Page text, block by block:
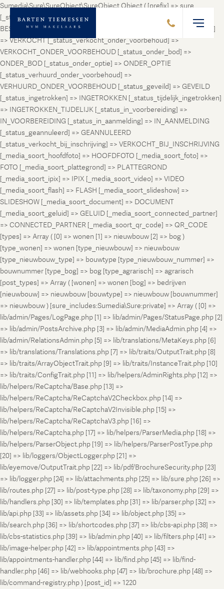
Sumedia\Sure\SureObject\SureObject Object ( [prefix] => sure
[_status_prospect] => PROSPECT [_status_beschikbaar] =>
BESCHIKBAAR [_status_verhuurd] => VERHUURD [_status_verkocht]
=> VERKOCHT [_status_verkocht_onder_voorbehoud] =>
VERKOCHT_ONDER_VOORBEHOUD [_status_onder_bod] =>
ONDER_BOD [_status_onder_optie] => ONDER_OPTIE
[_status_verhuurd_onder_voorbehoud] =>
VERHUURD_ONDER_VOORBEHOUD [_status_geveild] => GEVEILD
[_status_ingetrokken] => INGETROKKEN [_status_tijdelijk_ingetrokken]
=> INGETROKKEN_TIJDELIJK [_status_in_voorbereiding] =>
IN_VOORBEREIDING [_status_in_aanmelding] => IN_AANMELDING
[_status_geannuleerd] => GEANNULEERD
[_status_verkocht_bij_inschrijving] => VERKOCHT_BIJ_INSCHRIJVING
[_media_soort_hoofdfoto] => HOOFDFOTO [_media_soort_foto] =>
FOTO [_media_soort_plattegrond] => PLATTEGROND
[_media_soort_ipix] => IPIX [_media_soort_video] => VIDEO
[_media_soort_flash] => FLASH [_media_soort_slideshow] =>
SLIDESHOW [_media_soort_document] => DOCUMENT
[_media_soort_geluid] => GELUID [_media_soort_connected_partner]
=> CONNECTED_PARTNER [_media_soort_qr_code] => QR_CODE
[types] => Array ( [0] => wonen [1] => nieuwbouw [2] => bog )
[type_wonen] => wonen [type_nieuwbouw] => nieuwbouw
[type_nieuwbouw_type] => bouwtype [type_nieuwbouw_nummer] =>
bouwnummer [type_bog] => bog [type_agrarisch] => agrarisch
[post_types] => Array ( [wonen] => wonen [bog] => bedrijven
[nieuwbouw] => nieuwbouw [bouwtype] => nieuwbouw [bouwnummer]
=> nieuwbouw ) [sure_includes:Sumedia\Sure:private] => Array ( [0] =>
lib/admin/Pages/LogPage.php [1] => lib/admin/Pages/StatusPage.php [2]
=> lib/admin/PostsArchive.php [3] => lib/admin/MediaAdmin.php [4] =>
lib/admin/RelationsAdmin.php [5] => lib/translations/MetaKeys.php [6]
=> lib/translations/Translations.php [7] => lib/traits/OutputTrait.php [8]
=> lib/traits/ArrayObjectTrait.php [9] => lib/traits/InstanceTrait.php [10]
=> lib/traits/ConfigTrait.php [11] => lib/helpers/AdminRights.php [12] =>
lib/helpers/ReCaptcha/Base.php [13] =>
lib/helpers/ReCaptcha/ReCaptchaV2Checkbox.php [14] =>
lib/helpers/ReCaptcha/ReCaptchaV2Invisible.php [15] =>
lib/helpers/ReCaptcha/ReCaptchaV3.php [16] =>
lib/helpers/ReCaptcha.php [17] => lib/helpers/ParserMedia.php [18] =>
lib/helpers/ParserObject.php [19] => lib/helpers/ParserPostType.php
[20] => lib/loggers/ObjectLogger.php [21] =>
lib/eyemove/OutputTrait.php [22] => lib/pdf/BrochureSecurity.php [23]
=> lib/logger.php [24] => lib/attachments.php [25] => lib/sure.php [26] =>
lib/routes.php [27] => lib/post-type.php [28] => lib/taxonomy.php [29] =>
lib/handlers.php [30] => lib/templates.php [31] => lib/parser.php [32] =>
lib/api.php [33] => lib/assets.php [34] => lib/object.php [35] =>
lib/search.php [36] => lib/shortcodes.php [37] => lib/cbs-api.php [38] =>
lib/cbs-statistics.php [39] => lib/admin.php [40] => lib/filters.php [41] =>
lib/image-helper.php [42] => lib/appointments.php [43] =>
lib/appointments-handler.php [44] => lib/find.php [45] => lib/find-
handler.php [46] => lib/webhooks.php [47] => lib/brochure.php [48] =>
lib/command-registry.php ) [post_id] => 1220